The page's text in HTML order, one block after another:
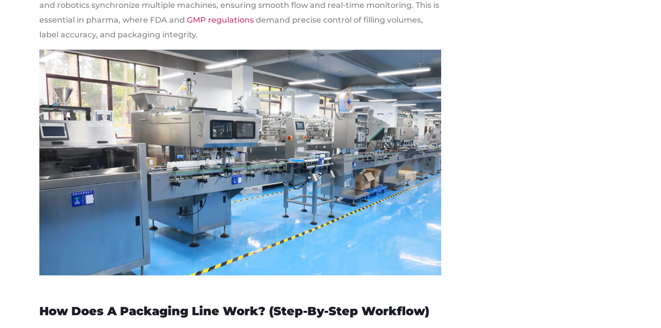
and robotics synchronize multiple machines, ensuring smooth flow and real-time monitoring. This is
essential in pharma, where FDA and GMP regulations demand precise control of filling volumes,
label accuracy, and packaging integrity.
How Does A Packaging Line Work? (Step-By-Step Workflow)